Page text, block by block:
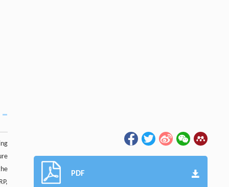
PDF